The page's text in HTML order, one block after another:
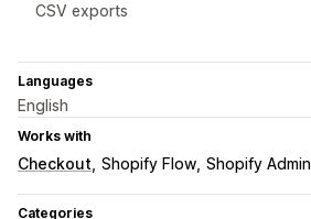
CSV exports
Languages
English
Works with
Checkout Shopify Flow Shopify Admin
Categories